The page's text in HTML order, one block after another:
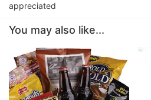
appreciated
You may also like...